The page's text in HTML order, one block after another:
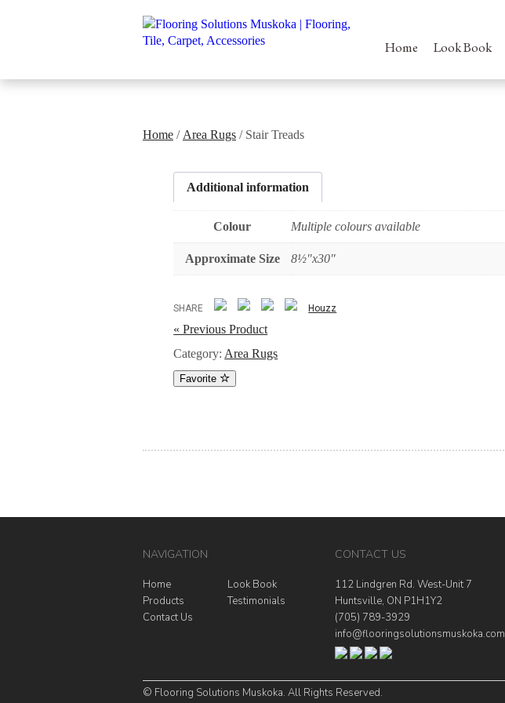
Home Look Book
Home / Area Rugs / Stair Treads
Additional information
Colour Multiple colours available
Approximate Size 8½"x30"
SHARE Houzz
« Previous Product
Category: Area Rugs
Favorite
NAVIGATION
Home
Look Book
Products
Testimonials
Contact Us
CONTACT US
112 Lindgren Rd. West-Unit 7
Huntsville, ON P1H1Y2
(705) 789-3929
info@flooringsolutionsmuskoka.com
© Flooring Solutions Muskoka. All Rights Reserved.